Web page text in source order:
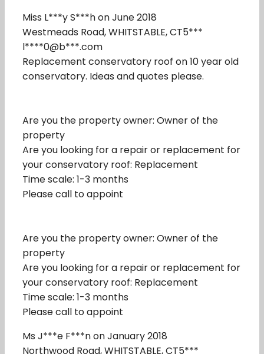
Miss L***y S***h on June 2018
Westmeads Road, WHITSTABLE, CT5***
l****0@b***.com
Replacement conservatory roof on 10 year old
conservatory. Ideas and quotes please.
Are you the property owner: Owner of the
property
Are you looking for a repair or replacement for
your conservatory roof: Replacement
Time scale: 1-3 months
Please call to appoint
Are you the property owner: Owner of the
property
Are you looking for a repair or replacement for
your conservatory roof: Replacement
Time scale: 1-3 months
Please call to appoint
Ms J***e F***n on January 2018
Northwood Road, WHITSTABLE, CT5***